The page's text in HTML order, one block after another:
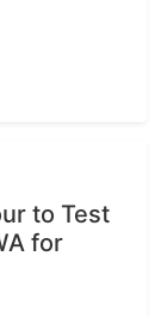
to Test
for